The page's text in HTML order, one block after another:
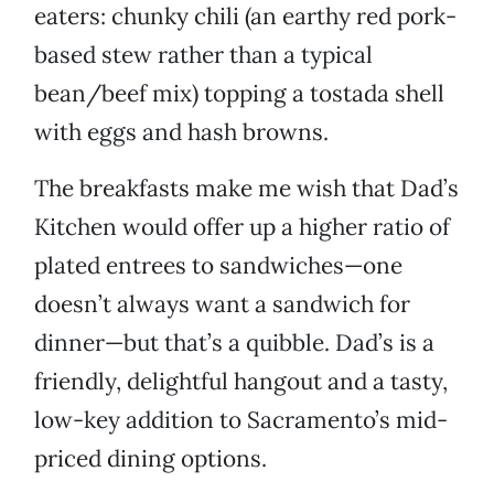
eaters: chunky chili (an earthy red pork-
based stew rather than a typical
bean/beef mix) topping a tostada shell
with eggs and hash browns.
The breakfasts make me wish that Dad’s
Kitchen would offer up a higher ratio of
plated entrees to sandwiches—one
doesn’t always want a sandwich for
dinner—but that’s a quibble. Dad’s is a
friendly, delightful hangout and a tasty,
low-key addition to Sacramento’s mid-
priced dining options.